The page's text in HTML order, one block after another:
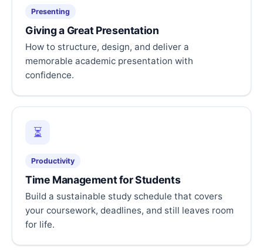
Presenting
Giving a Great Presentation
How to structure, design, and deliver a
memorable academic presentation with
confidence.
⏳
Productivity
Time Management for Students
Build a sustainable study schedule that covers
your coursework, deadlines, and still leaves room
for life.